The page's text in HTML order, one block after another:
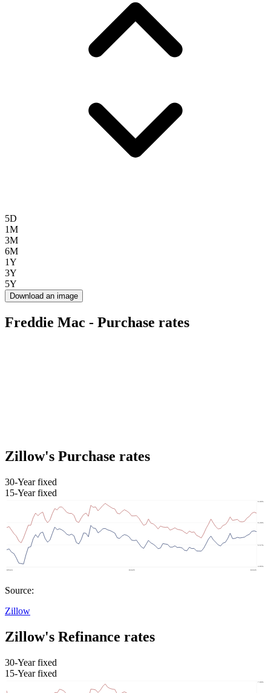
5D
1M
3M
6M
1Y
3Y
5Y
Download an image
Freddie Mac - Purchase rates
Zillow's Purchase rates
30-Year fixed
15-Year fixed
Source:
Zillow
Zillow's Refinance rates
30-Year fixed
15-Year fixed